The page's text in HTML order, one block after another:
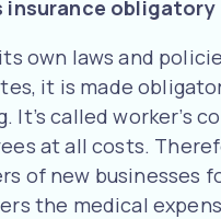
insurance obligatory
own laws and
it is made
It’s called worker’s
at all costs.
of new businesses
the medical